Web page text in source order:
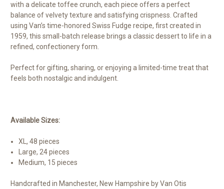
with a delicate toffee crunch, each piece offers a perfect
balance of velvety texture and satisfying crispness. Crafted
using Van’s time-honored Swiss Fudge recipe, first created in
1959, this small-batch release brings a classic dessert to life in a
refined, confectionery form.
Perfect for gifting, sharing, or enjoying a limited-time treat that
feels both nostalgic and indulgent.
Available Sizes:
XL, 48 pieces
Large, 24 pieces
Medium, 15 pieces
Handcrafted in Manchester, New Hampshire by Van Otis